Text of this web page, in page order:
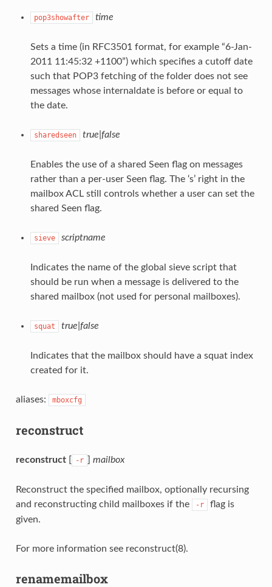
pop3showafter time
Sets a time (in RFC3501 format, for example “6-Jan-
2011 11:45:32 +1100”) which specifies a cutoff date
such that POP3 fetching of the folder does not see
messages whose internaldate is before or equal to
the date.
sharedseen true|false
Enables the use of a shared Seen flag on messages
rather than a per-user Seen flag. The ‘s’ right in the
mailbox ACL still controls whether a user can set the
shared Seen flag.
sieve scriptname
Indicates the name of the global sieve script that
should be run when a message is delivered to the
shared mailbox (not used for personal mailboxes).
squat true|false
Indicates that the mailbox should have a squat index
created for it.
aliases: mboxcfg
reconstruct
reconstruct[ -r ] mailbox
Reconstruct the specified mailbox, optionally recursing
and reconstructing child mailboxes if the
-r
flag is
given.
For more information see reconstruct(8).
renamemailbox